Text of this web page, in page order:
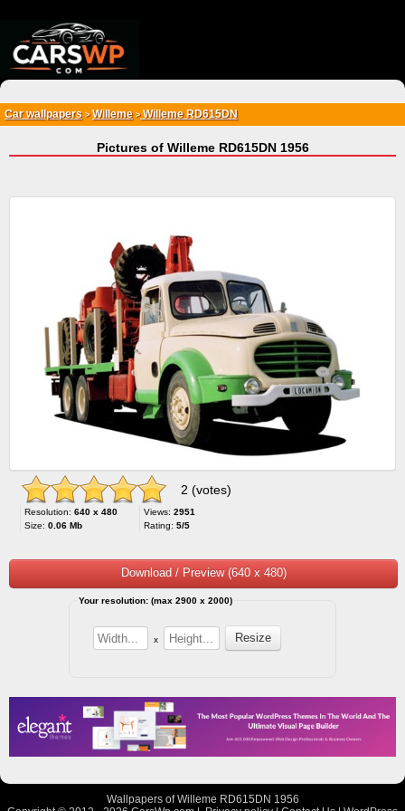
Car wallpapers > Willeme>Willeme RD615DN
Pictures of Willeme RD615DN 1956
2 (votes)
Resolution: 640 x 480
Size: 0.06 Mb
Views: 2951
Rating: 5/5
Download / Preview (640 x 480)
Your resolution: (max 2900 x 2000)
x
Wallpapers of Willeme RD615DN 1956